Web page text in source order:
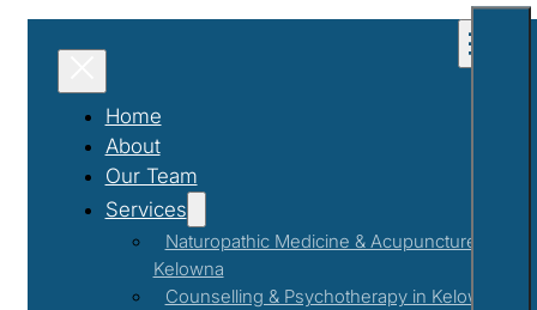
Home
About
Our Team
Services
Naturopathic Medicine & Acupuncture in
Kelowna
Counselling & Psychotherapy in Kelowna